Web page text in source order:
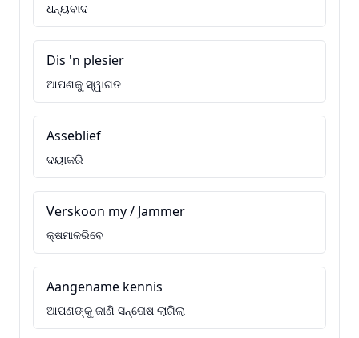
ଧନ୍ୟବାଦ
Dis 'n plesier
ଆପଣକୁ ସ୍ୱାଗତ
Asseblief
ଦୟାକରି
Verskoon my / Jammer
କ୍ଷମାକରିବେ
Aangename kennis
ଆପଣଙ୍କୁ ଜାଣି ସନ୍ତୋଷ ଲାଗିଲା